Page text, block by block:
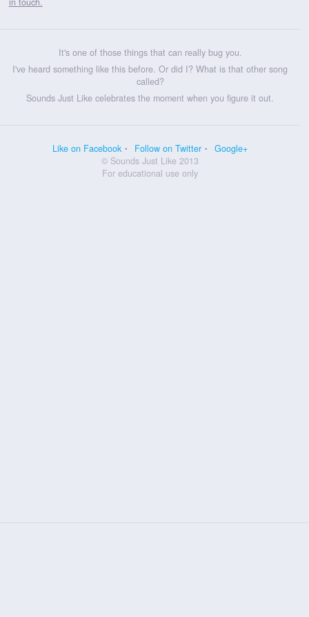
It's one of those things that can really bug you.
I've heard something like this before. Or did I? What is that other song
called?
Sounds Just Like celebrates the moment when you figure it out.
Like on Facebook Follow on Twitter
Google+
© Sounds Just Like 2013
For educational use only